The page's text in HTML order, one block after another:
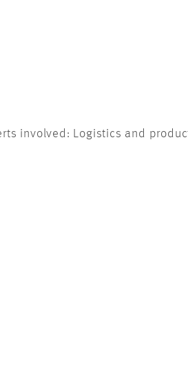
involved: Logistics and